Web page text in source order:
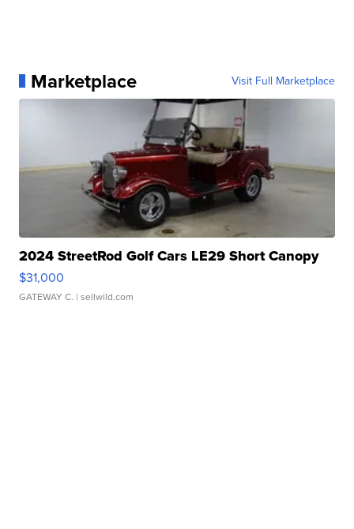
Marketplace Visit Full Marketplace
2024 StreetRod Golf Cars LE29 Short Canopy
$31,000
GATEWAY C. | sellwild.com